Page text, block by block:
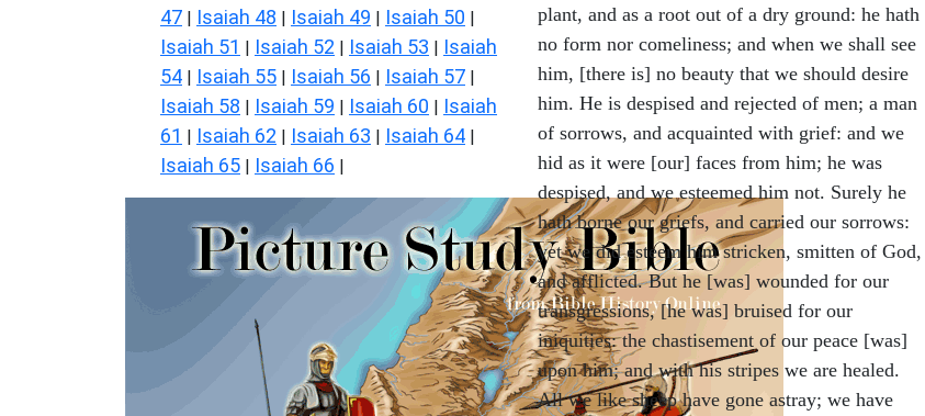
47 | Isaiah 48 | Isaiah 49 | Isaiah 50 |
Isaiah 51 | Isaiah 52 | Isaiah 53 | Isaiah
54 | Isaiah 55 | Isaiah 56 | Isaiah 57 |
Isaiah 58 | Isaiah 59 | Isaiah 60 | Isaiah
61 | Isaiah 62 | Isaiah 63 | Isaiah 64 |
Isaiah 65 | Isaiah 66 |
plant, and as a root out of a dry ground: he hath
no form nor comeliness; and when we shall see
him, [there is] no beauty that we should desire
him. He is despised and rejected of men; a man
of sorrows, and acquainted with grief: and we
hid as it were [our] faces from him; he was
despised, and we esteemed him not. Surely he
hath borne our griefs, and carried our sorrows:
yet we did esteem him stricken, smitten of God,
and afflicted. But he [was] wounded for our
transgressions, [he was] bruised for our
iniquities: the chastisement of our peace [was]
upon him; and with his stripes we are healed.
All we like sheep have gone astray; we have